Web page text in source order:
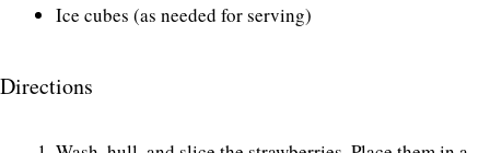
Ice cubes (as needed for serving)
Directions